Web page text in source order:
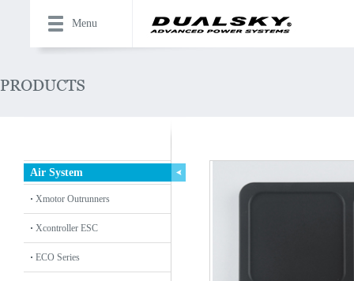
Menu
Air System
Xmotor Outrunners
Xcontroller ESC
ECO Series